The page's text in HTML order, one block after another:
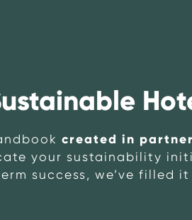
created in
your sustainability
success, we’ve filled